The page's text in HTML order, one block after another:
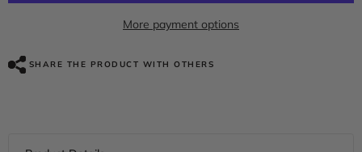
Salt
2018
STREET
Salt
2018
More payment options
SHARE THE PRODUCT WITH OTHERS